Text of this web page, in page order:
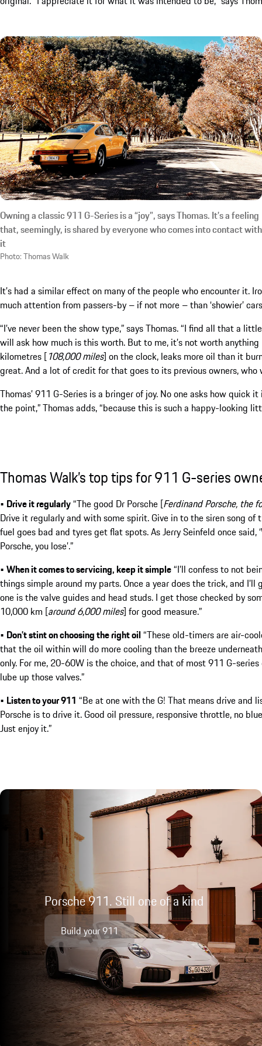
Owning a classic 911 G-Series is a “joy”, says Thomas. It’s a feeling
that, seemingly, is shared by everyone who comes into contact with
it
Photo: Thomas Walk
It’s had a similar effect on many of the people who encounter it.
much attention from passers-by – if not more – than ‘showier’
“I’ve never been the show type,” says Thomas. “I find all that a
will ask how much is this worth. But to me, it’s not worth
kilometres [108,000 miles] on the clock, leaks more oil than it
great. And a lot of credit for that goes to its previous owners, who
Thomas’ 911 G-Series is a bringer of joy. No one asks how
the point,” Thomas adds, “because this is such a happy-looking
Thomas Walk’s top tips for 911 G-series
• Drive it regularly“The good Dr Porsche [Ferdinand Porsche, the
Drive it regularly and with some spirit. Give in to the siren song
fuel goes bad and tyres get flat spots. As Jerry Seinfeld once
Porsche, you lose’.”
• When it comes to servicing, keep it simple“I’ll confess to not
things simple around my parts. Once a year does the trick, and
one is the valve guides and head studs. I get those checked by
10,000 km [around 6,000 miles] for good measure.”
• Don’t stint on choosing the right oil “These old-timers are air-
that the oil within will do more cooling than the breeze
only. For me, 20-60W is the choice, and that of most 911 G-
lube up those valves.”
• Listen to your 911 “Be at one with the G! That means drive and
Porsche is to drive it. Good oil pressure, responsive throttle, no
Just enjoy it.”
Porsche 911. Still one of a kind
Build your 911